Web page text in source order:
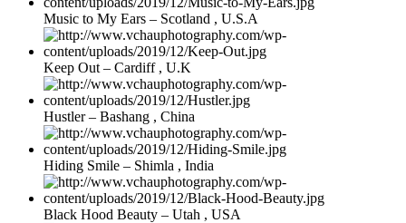
Music to My Ears – Scotland , U.S.A
Keep Out – Cardiff , U.K
Hustler – Bashang , China
Hiding Smile – Shimla , India
Black Hood Beauty – Utah , USA